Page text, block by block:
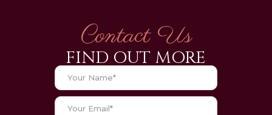
Contact Us
FIND OUT MORE